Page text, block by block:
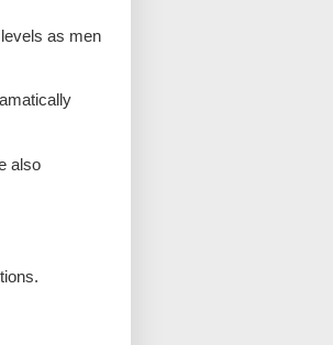
as men
also